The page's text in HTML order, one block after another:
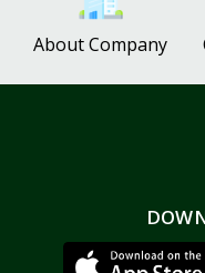
About Company